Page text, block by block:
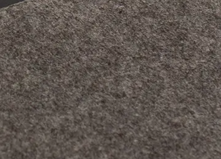
any operating
or even
are their
to be
surface, which
, the pencil strokes,
mouse, which is